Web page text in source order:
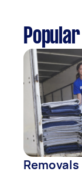
Removals